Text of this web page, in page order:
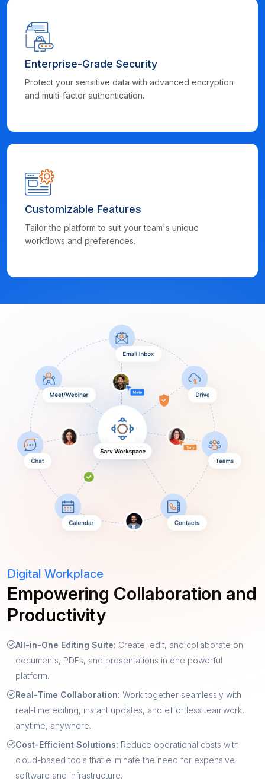
Enterprise-Grade Security
Protect your sensitive data with advanced encryption
and multi-factor authentication.
Customizable Features
Tailor the platform to suit your team's unique
workflows and preferences.
Digital Workplace
Empowering Collaboration and
Productivity
All-in-One Editing Suite: Create, edit, and collaborate on
documents, PDFs, and presentations in one powerful
platform.
Real-Time Collaboration: Work together seamlessly with
real-time editing, instant updates, and effortless teamwork,
anytime, anywhere.
Cost-Efficient Solutions: Reduce operational costs with
cloud-based tools that eliminate the need for expensive
software and infrastructure.